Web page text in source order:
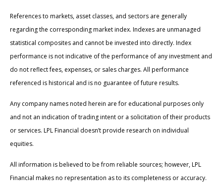
References to markets, asset classes, and sectors are generally
regarding the corresponding market index. Indexes are unmanaged
statistical composites and cannot be invested into directly. Index
performance is not indicative of the performance of any investment and
do not reflect fees, expenses, or sales charges. All performance
referenced is historical and is no guarantee of future results.
Any company names noted herein are for educational purposes only
and not an indication of trading intent or a solicitation of their products
or services. LPL Financial doesn’t provide research on individual
equities.
All information is believed to be from reliable sources; however, LPL
Financial makes no representation as to its completeness or accuracy.